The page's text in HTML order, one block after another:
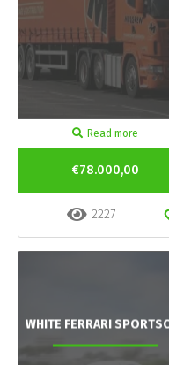
Read more
€78.000,00
2227
WHITE FERRARI